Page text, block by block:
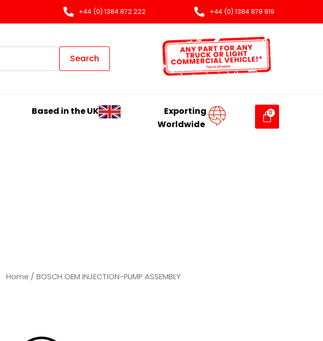
+44 (0) 1384 872 222 +44 (0) 1384 878 919
Search
Based in the UK
Exporting
Worldwide
Home / BOSCH OEM INJECTION-PUMP ASSEMBLY